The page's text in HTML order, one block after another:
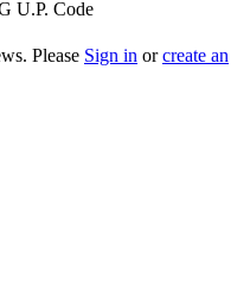
U.P. Code
Please Sign in orcreate an